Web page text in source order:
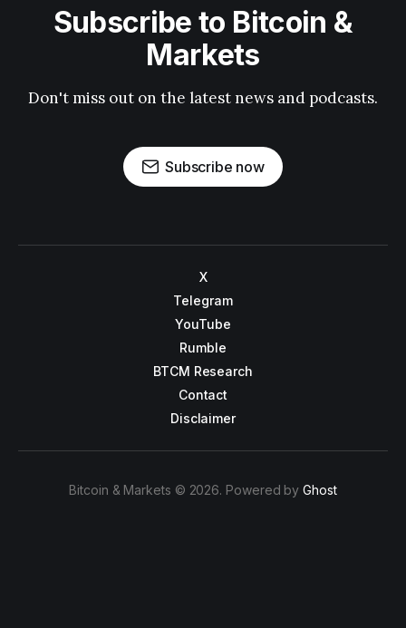
Subscribe to Bitcoin &
Markets
Don't miss out on the latest news and podcasts.
Subscribe now
X
Telegram
YouTube
Rumble
BTCM Research
Contact
Disclaimer
Bitcoin & Markets © 2026. Powered byGhost